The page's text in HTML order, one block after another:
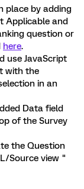
place by adding
Applicable and
question or
here.
use JavaScript
with the
in an
Data field
of the Survey
the Question
Source view "